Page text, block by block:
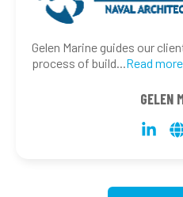
Gelen Marine guides our
process of build...Read more
GELEN